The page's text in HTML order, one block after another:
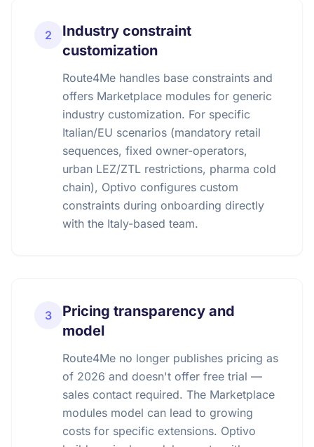
2
Industry constraint
customization
Route4Me handles base constraints and
offers Marketplace modules for generic
industry customization. For specific
Italian/EU scenarios (mandatory retail
sequences, fixed owner-operators,
urban LEZ/ZTL restrictions, pharma cold
chain), Optivo configures custom
constraints during onboarding directly
with the Italy-based team.
3
Pricing transparency and
model
Route4Me no longer publishes pricing as
of 2026 and doesn't offer free trial —
sales contact required. The Marketplace
modules model can lead to growing
costs for specific extensions. Optivo